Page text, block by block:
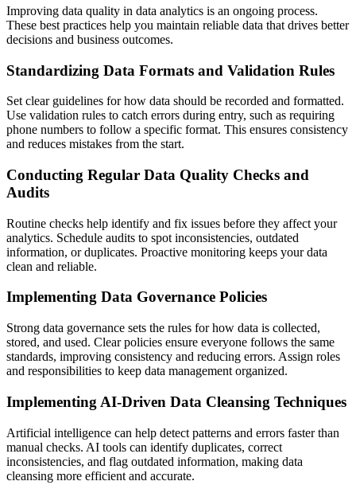
Improving data quality in data analytics is an ongoing process.
These best practices help you maintain reliable data that drives better
decisions and business outcomes.
Standardizing Data Formats and Validation Rules
Set clear guidelines for how data should be recorded and formatted.
Use validation rules to catch errors during entry, such as requiring
phone numbers to follow a specific format. This ensures consistency
and reduces mistakes from the start.
Conducting Regular Data Quality Checks and
Audits
Routine checks help identify and fix issues before they affect your
analytics. Schedule audits to spot inconsistencies, outdated
information, or duplicates. Proactive monitoring keeps your data
clean and reliable.
Implementing Data Governance Policies
Strong data governance sets the rules for how data is collected,
stored, and used. Clear policies ensure everyone follows the same
standards, improving consistency and reducing errors. Assign roles
and responsibilities to keep data management organized.
Implementing AI-Driven Data Cleansing Techniques
Artificial intelligence can help detect patterns and errors faster than
manual checks. AI tools can identify duplicates, correct
inconsistencies, and flag outdated information, making data
cleansing more efficient and accurate.